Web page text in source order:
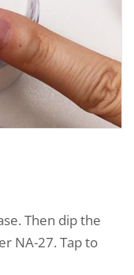
Then dip the
NA-27. Tap to